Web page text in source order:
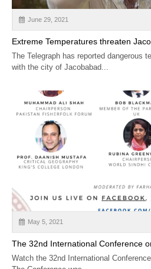
June 29, 2021
Extreme Temperatures threaten
The Telegraph has reported dangerous
with the city of Jacobabad...
May 5, 2021
The 32nd International Conference
Watch the 32nd International